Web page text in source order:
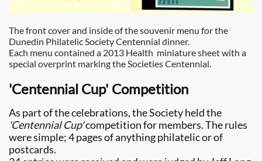
The front cover and inside of the souvenir menu for the
Dunedin Philatelic Society Centennial dinner.
Each menu contained a 2013 Health miniature sheet with a
special overprint marking the Societies Centennial.
'Centennial Cup' Competition
As part of the celebrations, the Society held the
'Centennial Cup'competition for members. The rules
were simple; 4 pages of anything philatelic or of
postcards.